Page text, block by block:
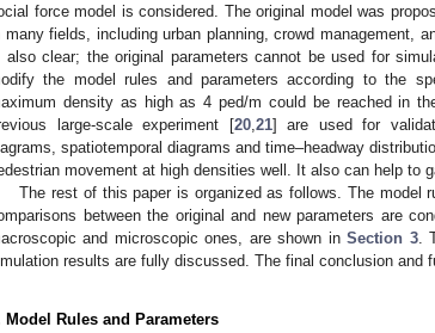
force model is considered. The original model was
many fields, including urban planning, crowd management,
also clear; the original parameters cannot be used for
the model rules and parameters according to the
density as high as 4 ped/m could be reached in
large-scale experiment [20, 21] are used for
spatiotemporal diagrams and time–headway
movement at high densities well. It also can help to
The rest of this paper is organized as follows. The model
between the original and new parameters are
and microscopic ones, are shown inSection 3.
results are fully discussed. The final conclusion and
Model Rules and Parameters